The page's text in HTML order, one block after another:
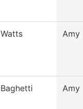
Watts Amy
Baghetti Amy